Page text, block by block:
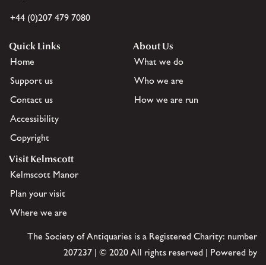
+44 (0)207 479 7080
Quick Links
Home
Support us
Contact us
Accessibility
Copyright
About Us
What we do
Who we are
How we are run
Visit Kelmscott
Kelmscott Manor
Plan your visit
Where we are
The Society of Antiquaries is a Registered Charity: number
207237 | © 2020 All rights reserved | Powered by